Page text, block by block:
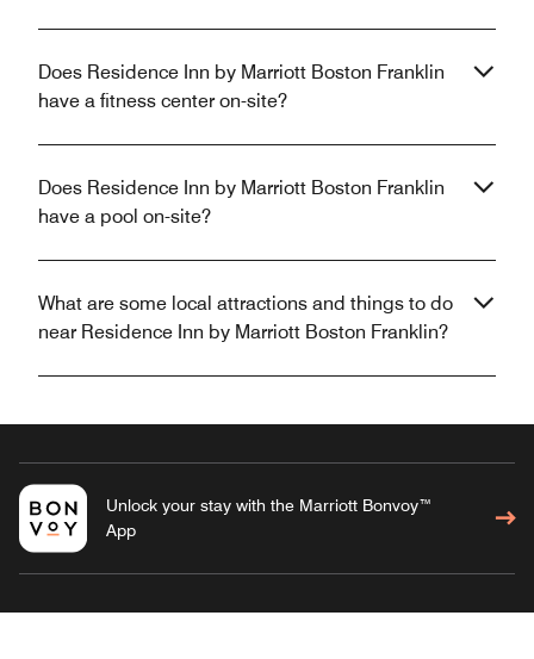
Does Residence Inn by Marriott Boston Franklin
have a fitness center on-site?
Does Residence Inn by Marriott Boston Franklin
have a pool on-site?
What are some local attractions and things to do
near Residence Inn by Marriott Boston Franklin?
Unlock your stay with the Marriott Bonvoy™
App